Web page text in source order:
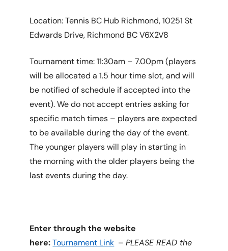
Location: Tennis BC Hub Richmond, 10251 St
Edwards Drive, Richmond BC V6X2V8
Tournament time: 11:30am – 7.00pm (players
will be allocated a 1.5 hour time slot, and will
be notified of schedule if accepted into the
event). We do not accept entries asking for
specific match times – players are expected
to be available during the day of the event.
The younger players will play in starting in
the morning with the older players being the
last events during the day.
Enter through the website
here:Tournament Link –PLEASE READ the